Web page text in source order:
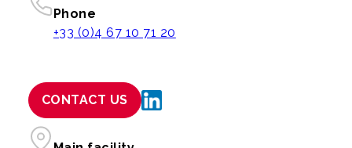
Phone
+33 (0)4 67 10 71 20
CONTACT US